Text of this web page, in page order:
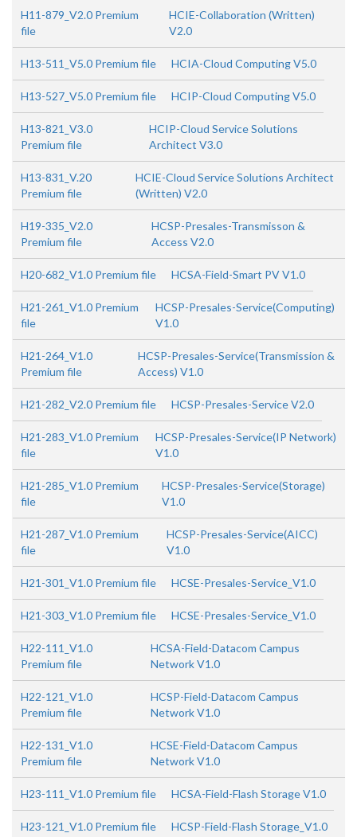
H11-879_V2.0 Premium
file
HCIE-Collaboration (Written)
V2.0
H13-511_V5.0 Premium file HCIA-Cloud Computing V5.0
H13-527_V5.0 Premium file HCIP-Cloud Computing V5.0
H13-821_V3.0
Premium file
HCIP-Cloud Service Solutions
Architect V3.0
H13-831_V.20
Premium file
HCIE-Cloud Service Solutions Architect
(Written) V2.0
H19-335_V2.0
Premium file
HCSP-Presales-Transmisson &
Access V2.0
H20-682_V1.0 Premium file HCSA-Field-Smart PV V1.0
H21-261_V1.0 Premium
file
HCSP-Presales-Service(Computing)
V1.0
H21-264_V1.0
Premium file
HCSP-Presales-Service(Transmission &
Access) V1.0
H21-282_V2.0 Premium file HCSP-Presales-Service V2.0
H21-283_V1.0 Premium
file
HCSP-Presales-Service(IP Network)
V1.0
H21-285_V1.0 Premium
file
HCSP-Presales-Service(Storage)
V1.0
H21-287_V1.0 Premium
file
HCSP-Presales-Service(AICC)
V1.0
H21-301_V1.0 Premium file HCSE-Presales-Service_V1.0
H21-303_V1.0 Premium file HCSE-Presales-Service_V1.0
H22-111_V1.0
Premium file
HCSA-Field-Datacom Campus
Network V1.0
H22-121_V1.0
Premium file
HCSP-Field-Datacom Campus
Network V1.0
H22-131_V1.0
Premium file
HCSE-Field-Datacom Campus
Network V1.0
H23-111_V1.0 Premium file HCSA-Field-Flash Storage V1.0
H23-121_V1.0 Premium file HCSP-Field-Flash Storage_V1.0